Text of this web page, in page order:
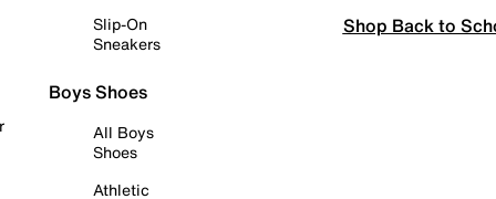
Slip-On
Sneakers
Boys Shoes
All Boys
Shoes
Athletic
Shop Back to